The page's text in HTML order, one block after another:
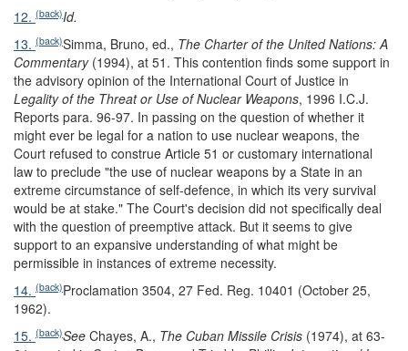
12. (back)Id.
13. (back)Simma, Bruno, ed., The Charter of the United Nations: A
Commentary(1994), at 51. This contention finds some support in
the advisory opinion of the International Court of Justice in
Legality of the Threat or Use of Nuclear Weapons, 1996 I.C.J.
Reports para. 96-97. In passing on the question of whether it
might ever be legal for a nation to use nuclear weapons, the
Court refused to construe Article 51 or customary international
law to preclude "the use of nuclear weapons by a State in an
extreme circumstance of self-defence, in which its very survival
would be at stake." The Court's decision did not specifically deal
with the question of preemptive attack. But it seems to give
support to an expansive understanding of what might be
permissible in instances of extreme necessity.
14. (back)Proclamation 3504, 27 Fed. Reg. 10401 (October 25,
1962).
15. (back)See Chayes, A., The Cuban Missile Crisis (1974), at 63-